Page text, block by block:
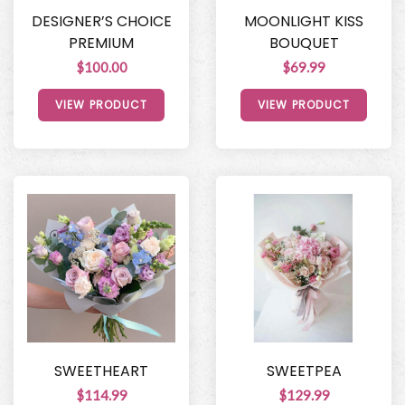
DESIGNER’S CHOICE
PREMIUM
$100.00
VIEW PRODUCT
MOONLIGHT KISS
BOUQUET
$69.99
VIEW PRODUCT
SWEETHEART
$114.99
SWEETPEA
$129.99